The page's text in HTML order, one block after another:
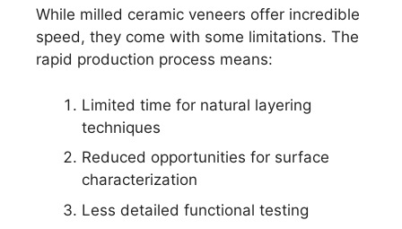
While milled ceramic veneers offer incredible
speed, they come with some limitations. The
rapid production process means:
Limited time for natural layering
techniques
Reduced opportunities for surface
characterization
Less detailed functional testing